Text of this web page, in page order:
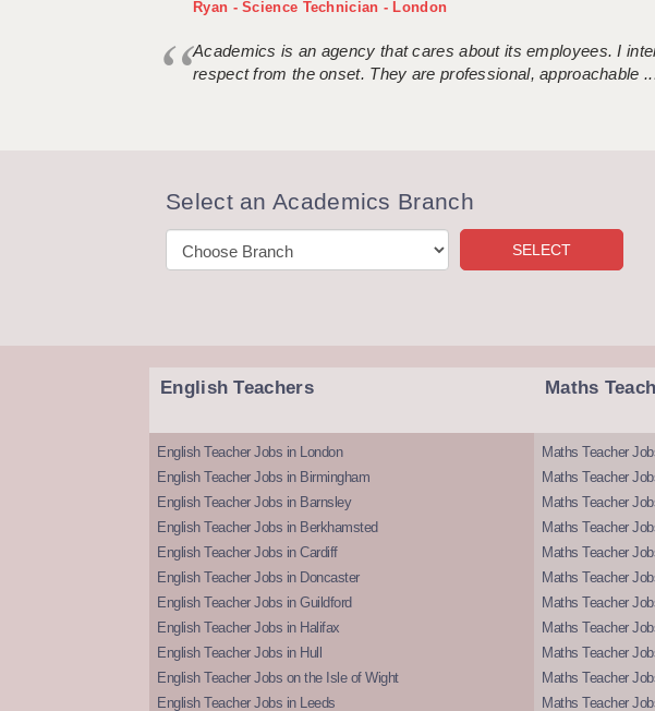
Ryan - Science Technician - London
Academics is an agency that cares about its employees. I
respect from the onset. They are professional, approachable
Select an Academics Branch
English Teachers
English Teacher Jobs in London
English Teacher Jobs in Birmingham
English Teacher Jobs in Barnsley
English Teacher Jobs in Berkhamsted
English Teacher Jobs in Cardiff
English Teacher Jobs in Doncaster
English Teacher Jobs in Guildford
English Teacher Jobs in Halifax
English Teacher Jobs in Hull
English Teacher Jobs on the Isle of Wight
English Teacher Jobs in Leeds
Maths
Maths Teacher
Maths Teacher
Maths Teacher
Maths Teacher
Maths Teacher
Maths Teacher
Maths Teacher
Maths Teacher
Maths Teacher
Maths Teacher
Maths Teacher